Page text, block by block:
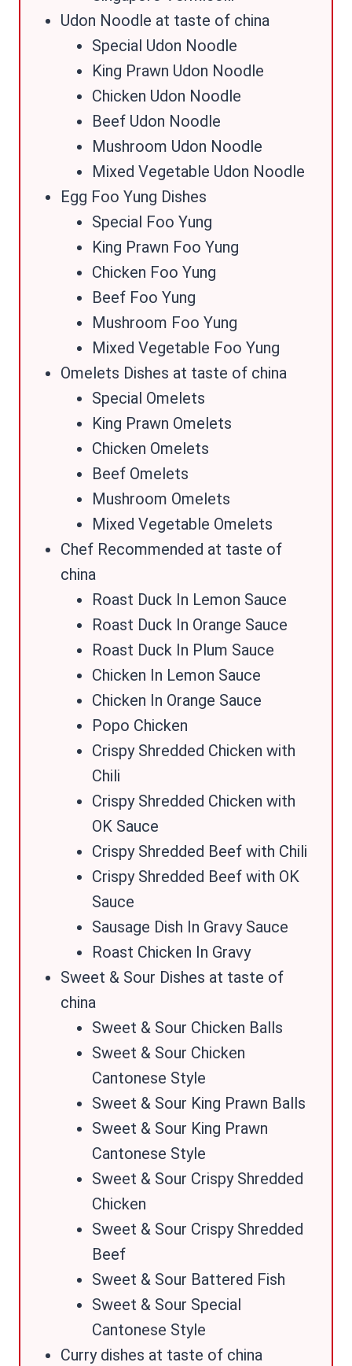
Udon Noodle at taste of china
Special Udon Noodle
King Prawn Udon Noodle
Chicken Udon Noodle
Beef Udon Noodle
Mushroom Udon Noodle
Mixed Vegetable Udon Noodle
Egg Foo Yung Dishes
Special Foo Yung
King Prawn Foo Yung
Chicken Foo Yung
Beef Foo Yung
Mushroom Foo Yung
Mixed Vegetable Foo Yung
Omelets Dishes at taste of china
Special Omelets
King Prawn Omelets
Chicken Omelets
Beef Omelets
Mushroom Omelets
Mixed Vegetable Omelets
Chef Recommended at taste of
china
Roast Duck In Lemon Sauce
Roast Duck In Orange Sauce
Roast Duck In Plum Sauce
Chicken In Lemon Sauce
Chicken In Orange Sauce
Popo Chicken
Crispy Shredded Chicken with
Chili
Crispy Shredded Chicken with
OK Sauce
Crispy Shredded Beef with Chili
Crispy Shredded Beef with OK
Sauce
Sausage Dish In Gravy Sauce
Roast Chicken In Gravy
Sweet & Sour Dishes at taste of
china
Sweet & Sour Chicken Balls
Sweet & Sour Chicken
Cantonese Style
Sweet & Sour King Prawn Balls
Sweet & Sour King Prawn
Cantonese Style
Sweet & Sour Crispy Shredded
Chicken
Sweet & Sour Crispy Shredded
Beef
Sweet & Sour Battered Fish
Sweet & Sour Special
Cantonese Style
Curry dishes at taste of china